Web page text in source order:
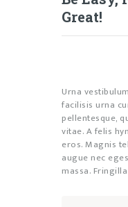
Great!
Urna
facilisis urna
pellentesque,
vitae. A felis
eros. Magnis
augue nec
massa.